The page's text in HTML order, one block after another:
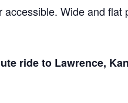
Wide and
ride to Lawrence,